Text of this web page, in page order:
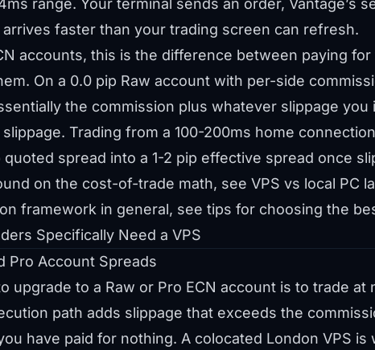
range. Your terminal sends an order, Vantage’s
faster than your trading screen can refresh.
accounts, this is the difference between paying
On a 0.0 pip Raw account with per-side
the commission plus whatever slippage you
Trading from a 100-200ms home
quoted spread into a 1-2 pip effective spread once
on the cost-of-trade math, see VPS vs local PC
framework in general, see tips for choosing the
Specifically Need a VPS
Pro Account Spreads
upgrade to a Raw or Pro ECN account is to trade
path adds slippage that exceeds the
have paid for nothing. A colocated London VPS